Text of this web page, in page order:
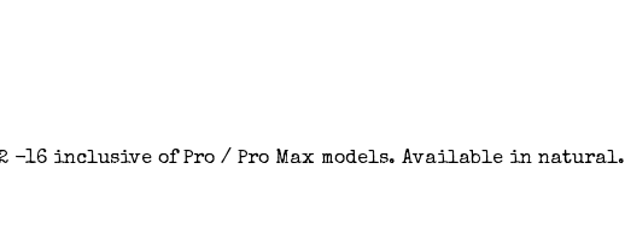
-16 inclusive of Pro / Pro Max models. Available in natural.